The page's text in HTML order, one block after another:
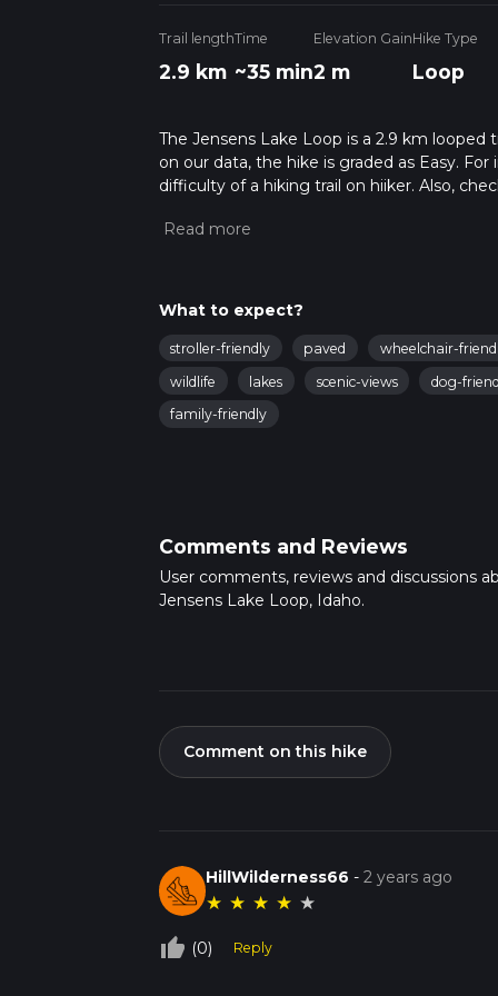
Trail length
2.9 km
Time
~35 min
Elevation Gain
2 m
Hike Type
Loop
The Jensens Lake Loop is a 2.9 km
on our data, the hike is graded as Easy.
difficulty of a hiking trail on hiiker. Also,
more info read about how we calculate hike
What to expect?
stroller-friendly paved
wheelchair-
wildlife
lakes scenic-views
dog-
family-friendly
Comments and Reviews
User comments, reviews and discussions
Jensens Lake Loop, Idaho.
Comment on this hike
HillWilderness66 -2 years ago
★ ★ ★ ★ ★
thumb_up_off_alt (0) Reply